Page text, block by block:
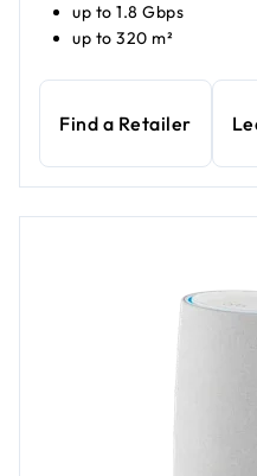
up to 1.8 Gbps
up to 320 m²
Find a Retailer